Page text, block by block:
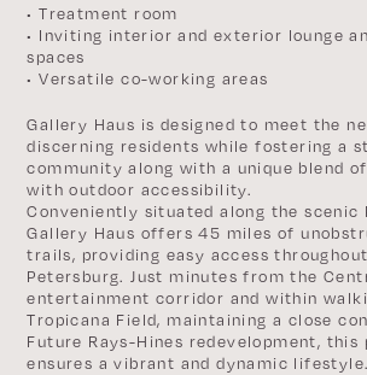
• Treatment room
• Inviting interior and exterior lounge
spaces
• Versatile co-working areas
Gallery Haus is designed to meet the
discerning residents while fostering a
community along with a unique blend
with outdoor accessibility.
Conveniently situated along the scenic
Gallery Haus offers 45 miles of
trails, providing easy access
Petersburg. Just minutes from the
entertainment corridor and within
Tropicana Field, maintaining a close
Future Rays-Hines redevelopment,
ensures a vibrant and dynamic lifestyle.